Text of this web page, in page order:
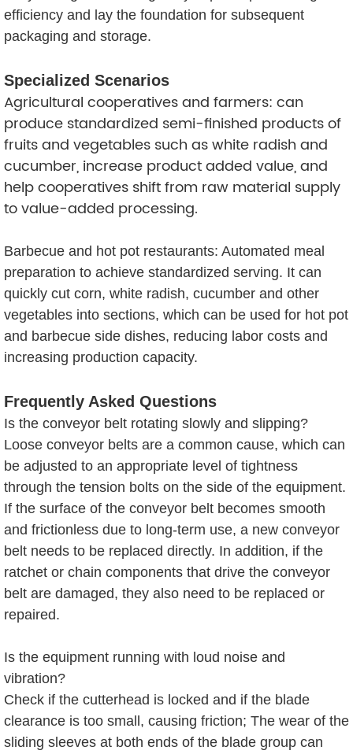
efficiency and lay the foundation for subsequent
packaging and storage.
Specialized Scenarios
Agricultural cooperatives and farmers: can
produce standardized semi-finished products of
fruits and vegetables such as white radish and
cucumber, increase product added value, and
help cooperatives shift from raw material supply
to value-added processing.
Barbecue and hot pot restaurants: Automated meal
preparation to achieve standardized serving. It can
quickly cut corn, white radish, cucumber and other
vegetables into sections, which can be used for hot pot
and barbecue side dishes, reducing labor costs and
increasing production capacity.
Frequently Asked Questions
Is the conveyor belt rotating slowly and slipping?
Loose conveyor belts are a common cause, which can
be adjusted to an appropriate level of tightness
through the tension bolts on the side of the equipment.
If the surface of the conveyor belt becomes smooth
and frictionless due to long-term use, a new conveyor
belt needs to be replaced directly. In addition, if the
ratchet or chain components that drive the conveyor
belt are damaged, they also need to be replaced or
repaired.
Is the equipment running with loud noise and
vibration?
Check if the cutterhead is locked and if the blade
clearance is too small, causing friction; The wear of the
sliding sleeves at both ends of the blade group can